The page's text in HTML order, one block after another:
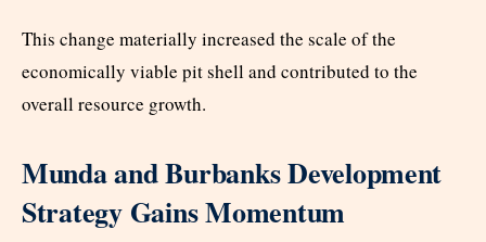
This change materially increased the scale of the
economically viable pit shell and contributed to the
overall resource growth.
Munda and Burbanks Development
Strategy Gains Momentum